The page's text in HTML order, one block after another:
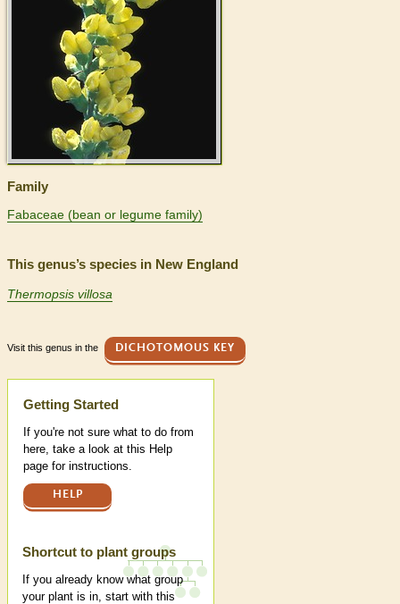
Family
Fabaceae (bean or legume family)
This genus’s species in New England
Thermopsis villosa
Visit this genus in the DICHOTOMOUS KEY
Help
Getting Started
If you're not sure what to do from
here, take a look at this Help
page for instructions.
HELP
Shortcut to plant groups
If you already know what group
your plant is in, start with this